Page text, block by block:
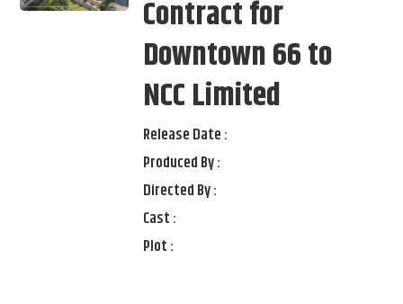
Contract for
Downtown 66 to
NCC Limited
Release Date :
Produced By :
Directed By :
Cast :
Plot :